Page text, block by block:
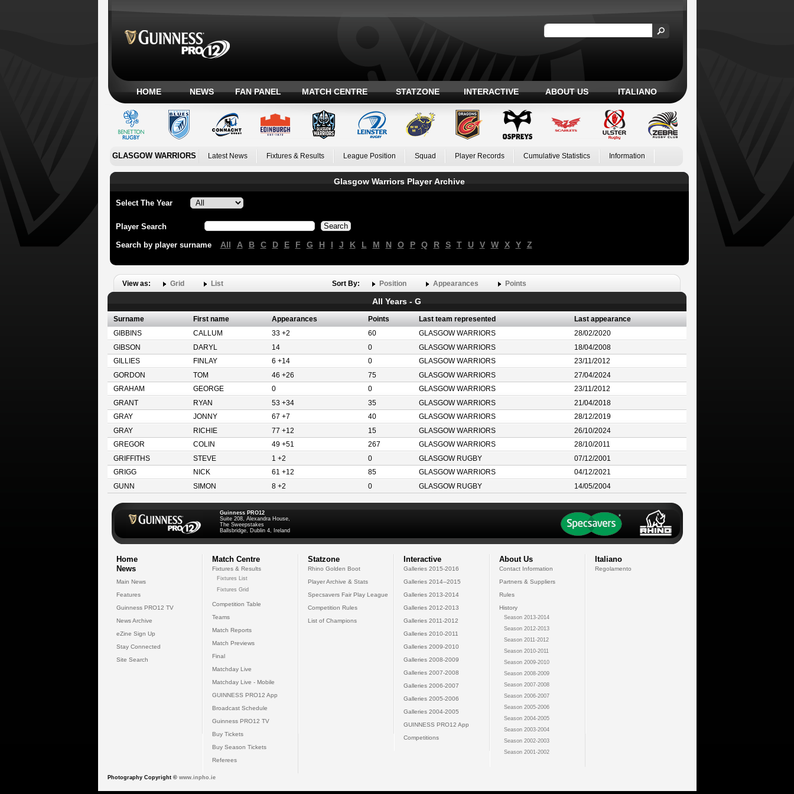
HOME NEWS FAN PANEL MATCH CENTRE STATZONE INTERACTIVE ABOUT US ITALIANO
GLASGOW WARRIORS Latest News Fixtures & Results League Position Squad Player Records Cumulative Statistics Information
Glasgow Warriors Player Archive
Select The Year
Player Search
Search by player surname All A B C D E F G H I J K L M N O P Q R S T U V W X Y Z
View as: Grid List Sort By: Position Appearances Points
All Years - G
Surname First name Appearances Points Last team represented
Last appearance
GIBBINS
CALLUM 33 +2 60 GLASGOW WARRIORS
28/02/2020
GIBSON
DARYL 14 0 GLASGOW WARRIORS
18/04/2008
GILLIES
FINLAY 6 +14 0 GLASGOW WARRIORS
23/11/2012
GORDON
TOM 46 +26 75 GLASGOW WARRIORS
27/04/2024
GRAHAM
GEORGE 0 0 GLASGOW WARRIORS
23/11/2012
GRANT
RYAN 53 +34 35 GLASGOW WARRIORS
21/04/2018
GRAY
JONNY 67 +7 40 GLASGOW WARRIORS
28/12/2019
GRAY
RICHIE 77 +12 15 GLASGOW WARRIORS
26/10/2024
GREGOR
COLIN 49 +51 267 GLASGOW WARRIORS
28/10/2011
GRIFFITHS
STEVE 1 +2 0 GLASGOW RUGBY
07/12/2001
GRIGG
NICK 61 +12 85 GLASGOW WARRIORS
04/12/2021
GUNN
SIMON 8 +2 0 GLASGOW RUGBY 14/05/2004
Guinness PRO12
Suite 208, Alexandra House,
The Sweepstakes
Ballsbridge, Dublin 4, Ireland
Home
News
Main News
Features
Guinness PRO12 TV
News Archive
eZine Sign Up
Stay Connected
Site Search
Match Centre
Fixtures & Results
Fixtures List
Fixtures Grid
Competition Table
Teams
Match Reports
Match Previews
Final
Matchday Live
Matchday Live - Mobile
GUINNESS PRO12 App
Broadcast Schedule
Guinness PRO12 TV
Buy Tickets
Buy Season Tickets
Referees
Statzone
Rhino Golden Boot
Player Archive & Stats
Specsavers Fair Play League
Competition Rules
List of Champions
Interactive
Galleries 2015-2016
Galleries 2014--2015
Galleries 2013-2014
Galleries 2012-2013
Galleries 2011-2012
Galleries 2010-2011
Galleries 2009-2010
Galleries 2008-2009
Galleries 2007-2008
Galleries 2006-2007
Galleries 2005-2006
Galleries 2004-2005
GUINNESS PRO12 App
Competitions
About Us
Contact Information
Partners & Suppliers
Rules
History
Season 2013-2014
Season 2012-2013
Season 2011-2012
Season 2010-2011
Season 2009-2010
Season 2008-2009
Season 2007-2008
Season 2006-2007
Season 2005-2006
Season 2004-2005
Season 2003-2004
Season 2002-2003
Season 2001-2002
Italiano
Regolamento
Photography Copyright © www.inpho.ie